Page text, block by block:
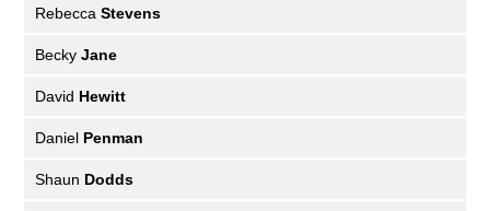
Rebecca Stevens
Becky Jane
David Hewitt
Daniel Penman
Shaun Dodds